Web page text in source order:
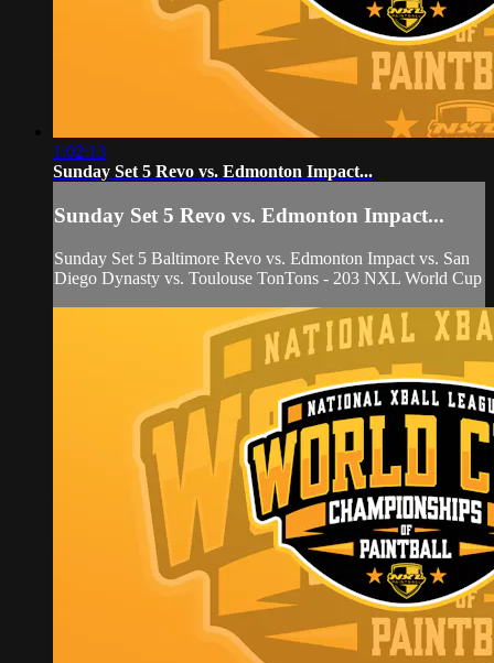
1:02:13
Sunday Set 5 Revo vs. Edmonton Impact...
Sunday Set 5 Revo vs. Edmonton Impact...
Sunday Set 5 Baltimore Revo vs. Edmonton Impact vs. San
Diego Dynasty vs. Toulouse TonTons - 203 NXL World Cup